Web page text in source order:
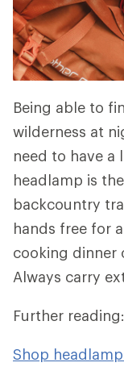
Being able to
wilderness at
need to have a
headlamp is
backcountry
hands free for
cooking dinner
Always carry
Further reading:
Shop